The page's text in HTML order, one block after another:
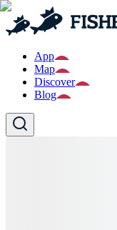
App
Map
Discover
Blog